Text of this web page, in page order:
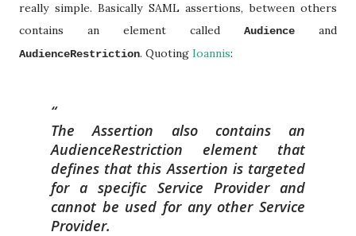
really simple. Basically SAML assertions, between others
contains an element called Audience and
AudienceRestriction. Quoting Ioannis:
The Assertion also contains an
AudienceRestriction element that
defines that this Assertion is targeted
for a specific Service Provider and
cannot be used for any other Service
Provider.